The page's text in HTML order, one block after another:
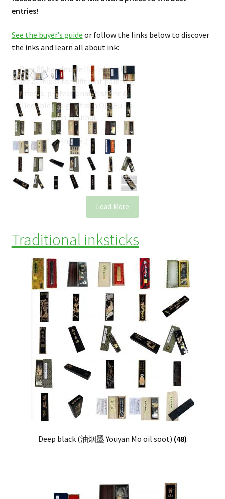
entries!
See the buyer’s guide or follow the links below to discover
the inks and learn all about ink:
Inksticks Buyer’s Guide
Over 80 handmade Hui inksticks,
special mixes for different painting
effects, professional, historic &
collectible designs from Old Hu Kai
Wen in Anhui.
Load More
Traditional inksticks
Deep black (油烟墨 Youyan Mo oil soot) (48)